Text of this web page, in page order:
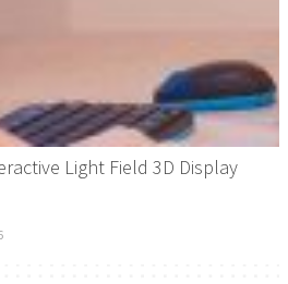
Light Field 3D Display